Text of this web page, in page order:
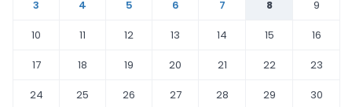
3
4 5 6 7 8
9
10
11 12 13 14 15
16
17
18 19 20 21 22
23
24
25 26 27 28 29
30